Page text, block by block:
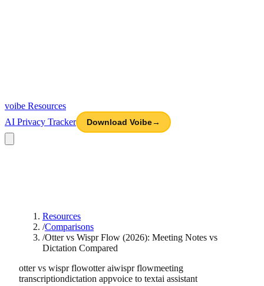
voibe Resources
AI Privacy Tracker
Download Voibe→
Resources
/Comparisons
/Otter vs Wispr Flow (2026): Meeting Notes vs
Dictation Compared
otter vs wispr flowotter aiwispr flowmeeting
transcriptiondictation appvoice to textai assistant